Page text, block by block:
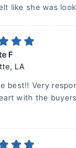
like she was
F
, LA
best!! Very
with the